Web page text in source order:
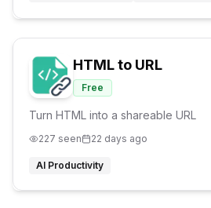
HTML to URL
Free
Turn HTML into a shareable URL
227 seen 22 days ago
AI Productivity